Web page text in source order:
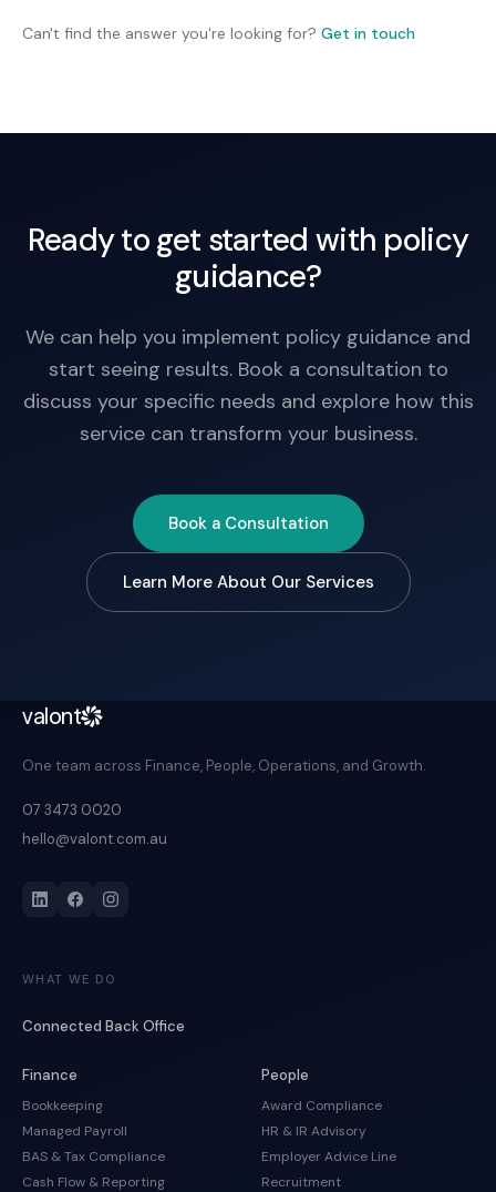
feedback may reveal issues worth addressing.
Can't find the answer you're looking for? Get in touch
Ready to get started with policy
guidance?
We can help you implement policy guidance and
start seeing results. Book a consultation to
discuss your specific needs and explore how this
service can transform your business.
Book a Consultation
Learn More About Our Services
valont
One team across Finance, People, Operations, and Growth.
07 3473 0020
hello@valont.com.au
WHAT WE DO
Connected Back Office
Finance
Bookkeeping
Managed Payroll
BAS & Tax Compliance
Cash Flow & Reporting
People
Award Compliance
HR & IR Advisory
Employer Advice Line
Recruitment